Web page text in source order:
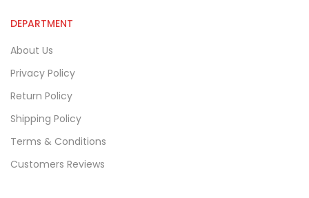
DEPARTMENT
About Us
Privacy Policy
Return Policy
Shipping Policy
Terms & Conditions
Customers Reviews